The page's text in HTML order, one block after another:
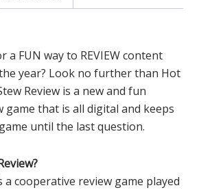
a FUN way to REVIEW content
year? Look no further than Hot
Review is a new and fun
game that is all digital and keeps
until the last question.
a cooperative review game played